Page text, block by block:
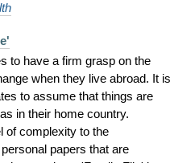
to have a firm grasp on the
when they live abroad. It is
to assume that things are
in their home country.
of complexity to the
papers that are